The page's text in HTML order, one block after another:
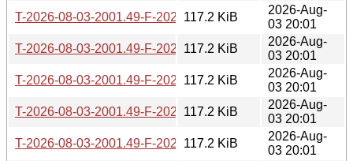
T-2026-08-03-2001.49-F-2026-06-19-2010.08.gz
117.2 KiB
2026-Aug-
03 20:01
T-2026-08-03-2001.49-F-2026-06-17-0200.29.gz
117.2 KiB
2026-Aug-
03 20:01
T-2026-08-03-2001.49-F-2026-06-16-2012.59.gz
117.2 KiB
2026-Aug-
03 20:01
T-2026-08-03-2001.49-F-2026-06-15-2016.31.gz
117.2 KiB
2026-Aug-
03 20:01
T-2026-08-03-2001.49-F-2026-06-15-0200.36.gz
117.2 KiB
2026-Aug-
03 20:01